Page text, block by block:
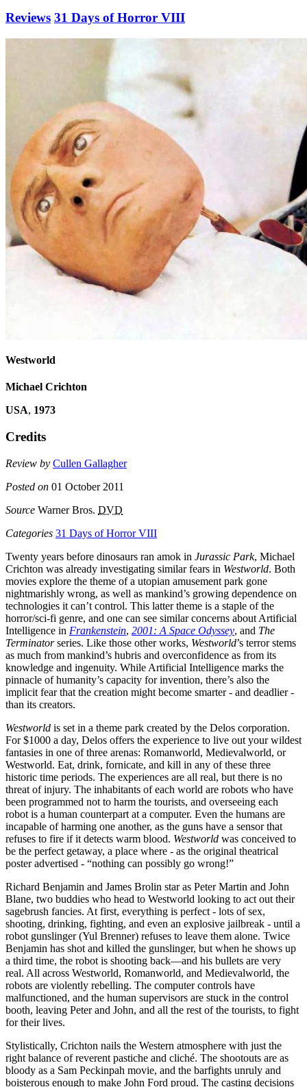
Reviews 31 Days of Horror VIII
Westworld
Michael Crichton
USA, 1973
Credits
Review by Cullen Gallagher
Posted on 01 October 2011
Source Warner Bros. DVD
Categories 31 Days of Horror VIII
Twenty years before dinosaurs ran amok in Jurassic Park, Michael
Crichton was already investigating similar fears in Westworld. Both
movies explore the theme of a utopian amusement park gone
nightmarishly wrong, as well as mankind’s growing dependence on
technologies it can’t control. This latter theme is a staple of the
horror/sci-fi genre, and one can see similar concerns about Artificial
Intelligence in Frankenstein, 2001: A Space Odyssey, and The
Terminatorseries. Like those other works, Westworld’s terror stems
as much from mankind’s hubris and overconfidence as from its
knowledge and ingenuity. While Artificial Intelligence marks the
pinnacle of humanity’s capacity for invention, there’s also the
implicit fear that the creation might become smarter - and deadlier -
than its creators.
Westworld is set in a theme park created by the Delos corporation.
For $1000 a day, Delos offers the experience to live out your wildest
fantasies in one of three arenas: Romanworld, Medievalworld, or
Westworld. Eat, drink, fornicate, and kill in any of these three
historic time periods. The experiences are all real, but there is no
threat of injury. The inhabitants of each world are robots who have
been programmed not to harm the tourists, and overseeing each
robot is a human counterpart at a computer. Even the humans are
incapable of harming one another, as the guns have a sensor that
refuses to fire if it detects warm blood. Westworld was conceived to
be the perfect getaway, a place where - as the original theatrical
poster advertised - “nothing can possibly go wrong!”
Richard Benjamin and James Brolin star as Peter Martin and John
Blane, two buddies who head to Westworld looking to act out their
sagebrush fancies. At first, everything is perfect - lots of sex,
shooting, drinking, fighting, and even an explosive jailbreak - until a
robot gunslinger (Yul Brenner) refuses to leave them alone. Twice
Benjamin has shot and killed the gunslinger, but when he shows up
a third time, the robot is shooting back—and his bullets are very
real. All across Westworld, Romanworld, and Medievalworld, the
robots are violently rebelling. The computer controls have
malfunctioned, and the human supervisors are stuck in the control
booth, leaving Peter and John, and all the rest of the tourists, to fight
for their lives.
Stylistically, Crichton nails the Western atmosphere with just the
right balance of reverent pastiche and cliché. The shootouts are as
bloody as a Sam Peckinpah movie, and the barfights unruly and
boisterous enough to make John Ford proud. The casting decisions